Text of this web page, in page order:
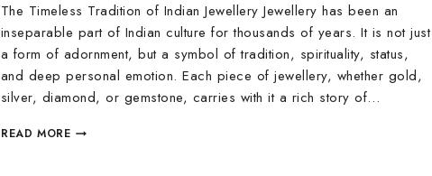
The Timeless Tradition of Indian Jewellery Jewellery has been an
inseparable part of Indian culture for thousands of years. It is not just
a form of adornment, but a symbol of tradition, spirituality, status,
and deep personal emotion. Each piece of jewellery, whether gold,
silver, diamond, or gemstone, carries with it a rich story of…
READ MORE